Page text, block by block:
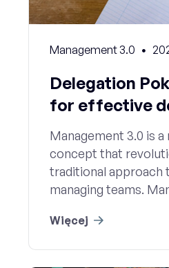
Management 3.0
Delegation
for effective
Management 3.0 is
concept that
traditional approach
managing teams.
Więcej